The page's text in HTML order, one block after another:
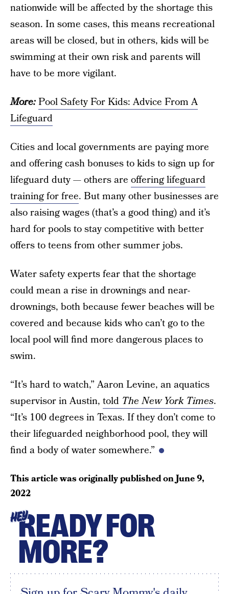
nationwide will be affected by the shortage this
season. In some cases, this means recreational
areas will be closed, but in others, kids will be
swimming at their own risk and parents will
have to be more vigilant.
More:Pool Safety For Kids: Advice From A
Lifeguard
Cities and local governments are paying more
and offering cash bonuses to kids to sign up for
lifeguard duty — others are offering lifeguard
training for free. But many other businesses are
also raising wages (that’s a good thing) and it’s
hard for pools to stay competitive with better
offers to teens from other summer jobs.
Water safety experts fear that the shortage
could mean a rise in drownings and near-
drownings, both because fewer beaches will be
covered and because kids who can’t go to the
local pool will find more dangerous places to
swim.
“It’s hard to watch,” Aaron Levine, an aquatics
supervisor in Austin, told The New York Times.
“It’s 100 degrees in Texas. If they don’t come to
their lifeguarded neighborhood pool, they will
find a body of water somewhere.”
This article was originally published onJune 9,
2022
HEYREADY FOR
MORE?